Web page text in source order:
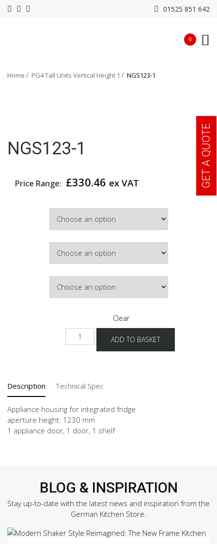
01525 851 642
0
Home PG4 Tall Units Vertical Height 1 NGS123-1
NGS123-1
Price Range: £330.46 ex VAT
Clear
NGS123-
1
ADD TO BASKET
Description Technical Spec
Appliance housing for integrated fridge
aperture height: 1230 mm
1 appliance door, 1 door, 1 shelf
BLOG & INSPIRATION
Stay up-to-date with the latest news and inspiration from the
German Kitchen Store.
GET A QUOTE